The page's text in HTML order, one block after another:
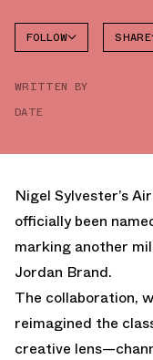
FOLLOW
AIR
SHARE
WRITTEN BY
DATE
Nigel Sylvester’s
officially been
marking another
Jordan Brand.
The collaboration,
reimagined the
creative